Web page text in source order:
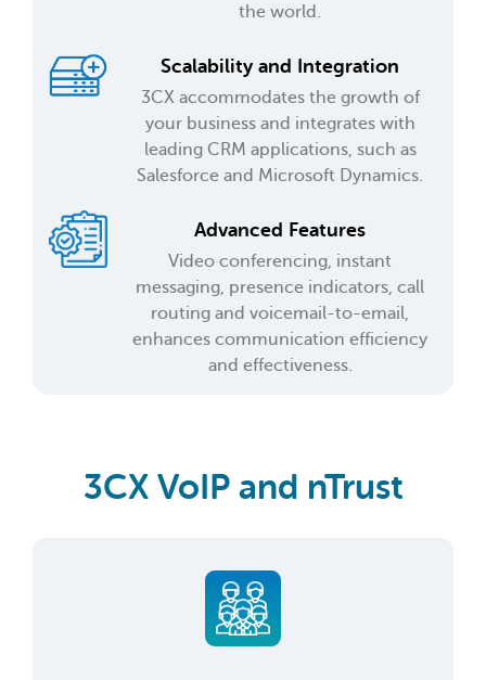
the world.
Scalability and Integration
3CX accommodates the growth of
your business and integrates with
leading CRM applications, such as
Salesforce and Microsoft Dynamics.
Advanced Features
Video conferencing, instant
messaging, presence indicators, call
routing and voicemail-to-email,
enhances communication efficiency
and effectiveness.
3CX VoIP and nTrust